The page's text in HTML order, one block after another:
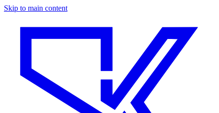
Skip to main content